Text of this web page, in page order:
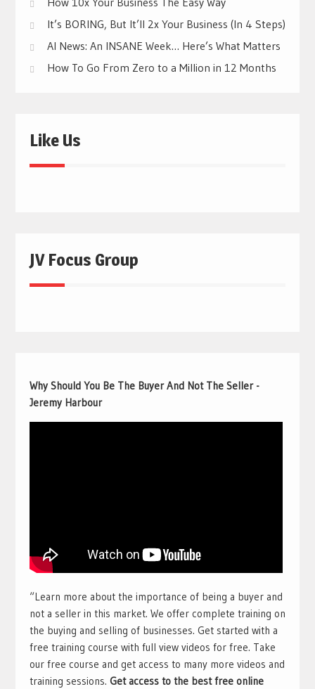
It’s BORING, But It’ll 2x Your Business (In 4 Steps)
AI News: An INSANE Week… Here’s What Matters
How To Go From Zero to a Million in 12 Months
Like Us
JV Focus Group
Why Should You Be The Buyer And Not The Seller -
Jeremy Harbour
“Learn more about the importance of being a buyer and
not a seller in this market. We offer complete training on
the buying and selling of businesses. Get started with a
free training course with full view videos for free. Take
our free course and get access to many more videos and
training sessions. Get access to the best free online